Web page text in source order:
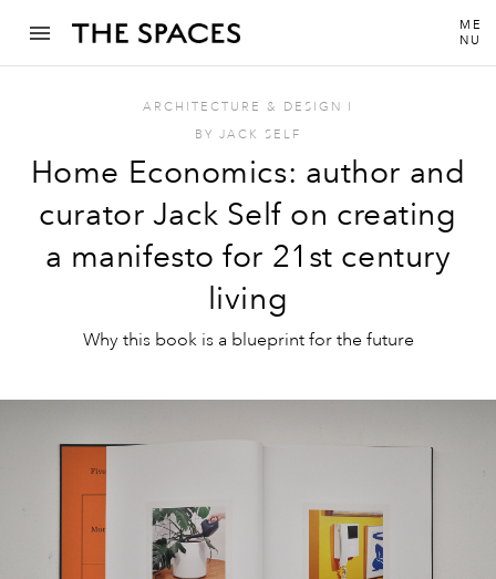
ME
NU
ARCHITECTURE & DESIGN I
BY JACK SELF
Home Economics: author and
curator Jack Self on creating
a manifesto for 21st century
living
Why this book is a blueprint for the future